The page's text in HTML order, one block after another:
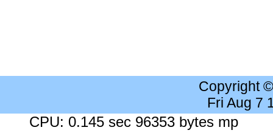
Copyright
Fri Aug 7
CPU: 0.145 sec 96353 bytes mp